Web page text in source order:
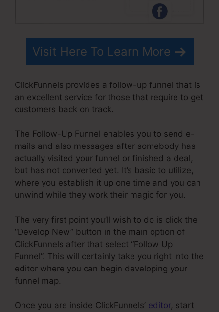
Visit Here To Learn More
ClickFunnels provides a follow-up funnel that is
an excellent service for those that require to get
customers back on track.
The Follow-Up Funnel enables you to send e-
mails and also messages after somebody has
actually visited your funnel or finished a deal,
but has not converted yet. It’s basic to utilize,
where you establish it up one time and you can
unwind while they work their magic for you.
The very first point you’ll wish to do is click the
“Develop New” button in the main option of
ClickFunnels after that select “Follow Up
Funnel”. This will certainly take you right into the
editor where you can begin developing your
funnel map.
Once you are inside ClickFunnels’ editor, start